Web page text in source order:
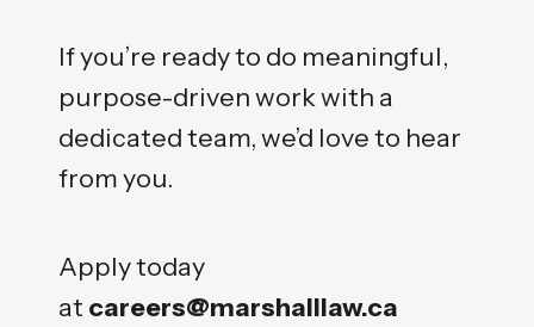
If you’re ready to do meaningful,
purpose-driven work with a
dedicated team, we’d love to hear
from you.
Apply today
at careers@marshalllaw.ca